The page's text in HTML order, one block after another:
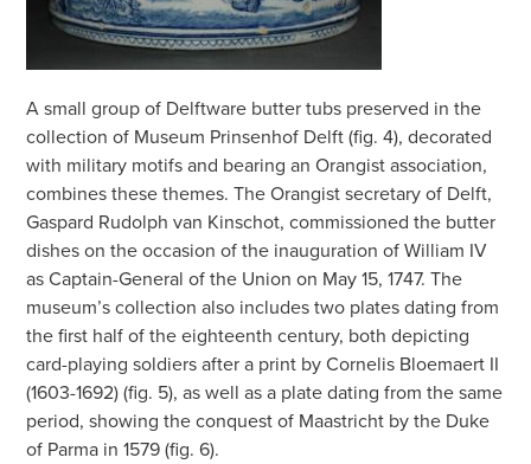
A small group of Delftware butter tubs preserved in the
collection of Museum Prinsenhof Delft (fig. 4), decorated
with military motifs and bearing an Orangist association,
combines these themes. The Orangist secretary of Delft,
Gaspard Rudolph van Kinschot, commissioned the butter
dishes on the occasion of the inauguration of William IV
as Captain-General of the Union on May 15, 1747. The
museum’s collection also includes two plates dating from
the first half of the eighteenth century, both depicting
card-playing soldiers after a print by Cornelis Bloemaert II
(1603-1692) (fig. 5), as well as a plate dating from the same
period, showing the conquest of Maastricht by the Duke
of Parma in 1579 (fig. 6).